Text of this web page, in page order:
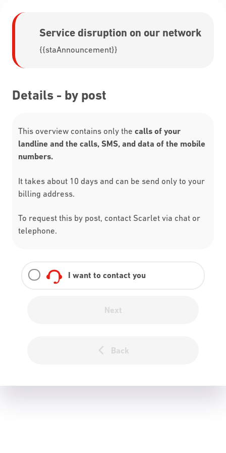
Service disruption on our network
{{staAnnouncement}}
Details - by post
This overview contains only the calls of your
landline and the calls, SMS, and data of the mobile
numbers.
It takes about 10 days and can be send only to your
billing address.
To request this by post, contact Scarlet via chat or
telephone.
I want to contact you
Next
Back